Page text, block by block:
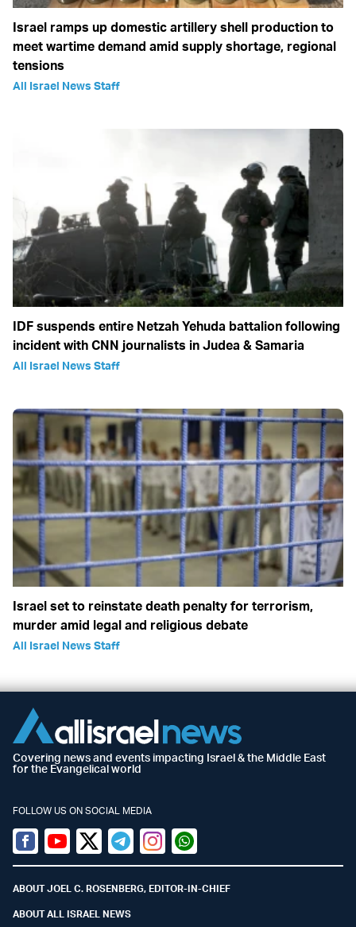
Israel ramps up domestic artillery shell production to
meet wartime demand amid supply shortage, regional
tensions
All Israel News Staff
IDF suspends entire Netzah Yehuda battalion following
incident with CNN journalists in Judea & Samaria
All Israel News Staff
Israel set to reinstate death penalty for terrorism,
murder amid legal and religious debate
All Israel News Staff
Covering news and events impacting Israel & the Middle East
for the Evangelical world
FOLLOW US ON SOCIAL MEDIA
Facebook
YoutubeTwitter (X)
TelegramInstagramWhatsapp
ABOUT JOEL C. ROSENBERG, EDITOR-IN-CHIEF
ABOUT ALL ISRAEL NEWS